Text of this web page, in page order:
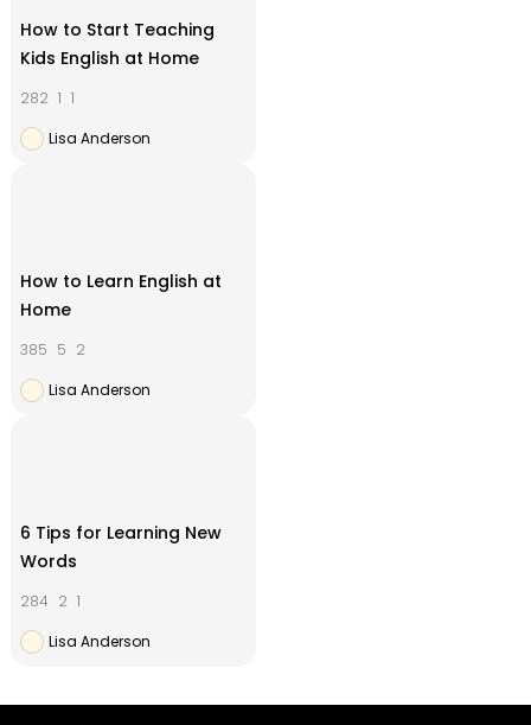
How to Start Teaching
Kids English at Home
282 1 1
Lisa Anderson
How to Learn English at
Home
385 5 2
Lisa Anderson
6 Tips for Learning New
Words
284 2 1
Lisa Anderson